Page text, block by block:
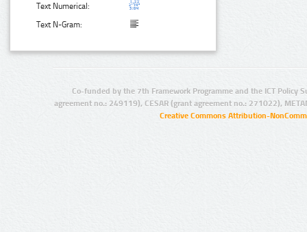
Text Numerical:
Text N-Gram:
Co-funded by the 7th Framework Programme and the ICT Policy
agreement no.: 249119), CESAR (grant agreement no.: 271022),
Creative Commons Attribution-